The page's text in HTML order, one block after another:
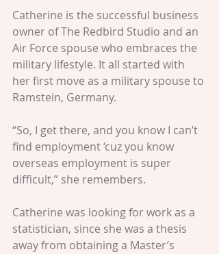
Catherine is the successful business
owner of The Redbird Studio and an
Air Force spouse who embraces the
military lifestyle. It all started with
her first move as a military spouse to
Ramstein, Germany.
“So, I get there, and you know I can’t
find employment ‘cuz you know
overseas employment is super
difficult,” she remembers.
Catherine was looking for work as a
statistician, since she was a thesis
away from obtaining a Master’s